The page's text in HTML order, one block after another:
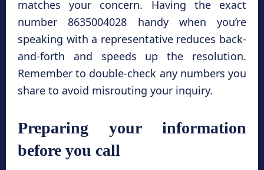
matches your concern. Having the exact
number 8635004028 handy when you’re
speaking with a representative reduces back-
and-forth and speeds up the resolution.
Remember to double-check any numbers you
share to avoid misrouting your inquiry.
Preparing your information
before you call